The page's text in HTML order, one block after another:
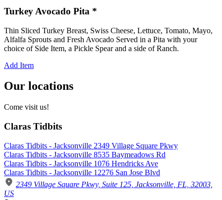
Turkey Avocado Pita *
Thin Sliced Turkey Breast, Swiss Cheese, Lettuce, Tomato, Mayo,
Alfalfa Sprouts and Fresh Avocado Served in a Pita with your
choice of Side Item, a Pickle Spear and a side of Ranch.
Add Item
Our locations
Come visit us!
Claras Tidbits
Claras Tidbits - Jacksonville 2349 Village Square Pkwy
Claras Tidbits - Jacksonville 8535 Baymeadows Rd
Claras Tidbits - Jacksonville 1076 Hendricks Ave
Claras Tidbits - Jacksonville 12276 San Jose Blvd
2349 Village Square Pkwy, Suite 125, Jacksonville, FL, 32003,
US